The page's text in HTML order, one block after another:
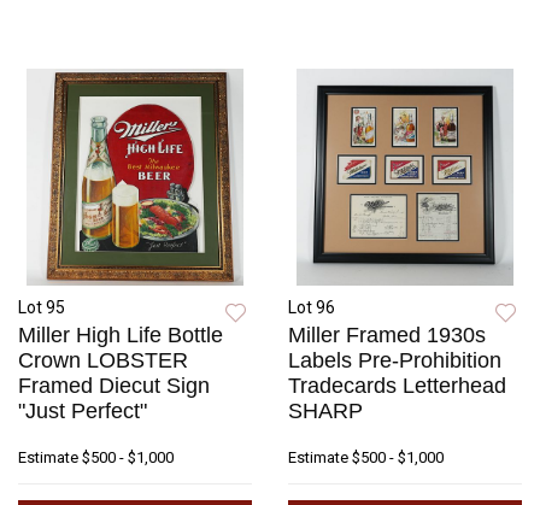
Lot 95
Miller High Life Bottle
Crown LOBSTER
Framed Diecut Sign
"Just Perfect"
Estimate $500 - $1,000
Lot 96
Miller Framed 1930s
Labels Pre-Prohibition
Tradecards Letterhead
SHARP
Estimate $500 - $1,000